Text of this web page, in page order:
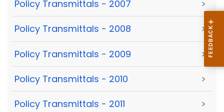
Policy Transmittals - 2007 >
Policy Transmittals - 2008 >
Policy Transmittals - 2009 >
Policy Transmittals - 2010 >
Policy Transmittals - 2011 >